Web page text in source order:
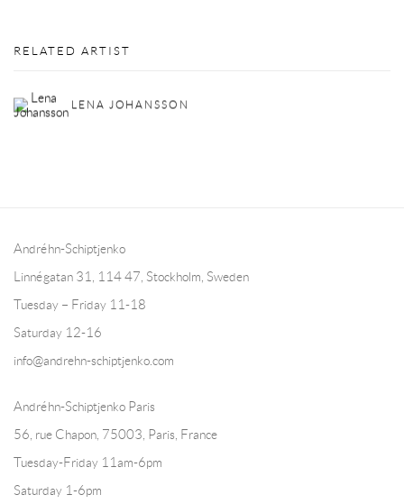
RELATED ARTIST
LENA JOHANSSON
Andréhn-Schiptjenko
Linnégatan 31, 114 47, Stockholm, Sweden
Tuesday – Friday 11-18
Saturday 12-16
info@andrehn-schiptjenko.com
Andréhn-Schiptjenko Paris
56, rue Chapon, 75003, Paris, France
Tuesday-Friday 11am-6pm
Saturday 1-6pm